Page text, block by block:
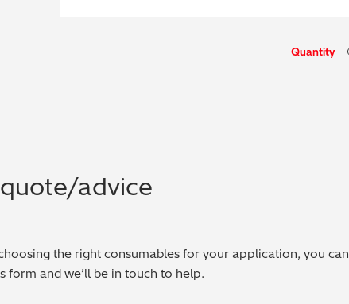
Quantity
advice
the right consumables for your application, you can
form and we’ll be in touch to help.